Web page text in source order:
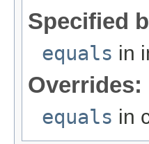
Specified
equals in
Overrides:
equals in